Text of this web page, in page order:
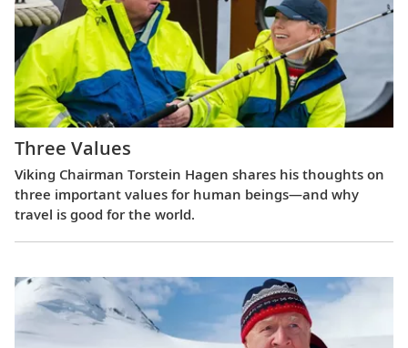
Three Values
Viking Chairman Torstein Hagen shares his thoughts on
three important values for human beings—and why
travel is good for the world.